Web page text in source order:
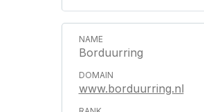
Borduurring
www.borduurring.nl